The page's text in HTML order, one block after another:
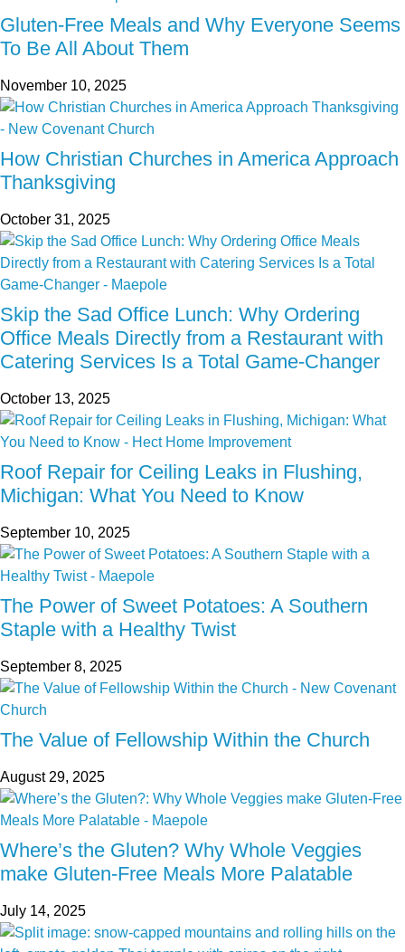
Gluten-Free Meals and Why Everyone Seems
To Be All About Them
November 10, 2025
How Christian Churches in America Approach
Thanksgiving
October 31, 2025
Skip the Sad Office Lunch: Why Ordering
Office Meals Directly from a Restaurant with
Catering Services Is a Total Game-Changer
October 13, 2025
Roof Repair for Ceiling Leaks in Flushing,
Michigan: What You Need to Know
September 10, 2025
The Power of Sweet Potatoes: A Southern
Staple with a Healthy Twist
September 8, 2025
The Value of Fellowship Within the Church
August 29, 2025
Where’s the Gluten? Why Whole Veggies
make Gluten-Free Meals More Palatable
July 14, 2025